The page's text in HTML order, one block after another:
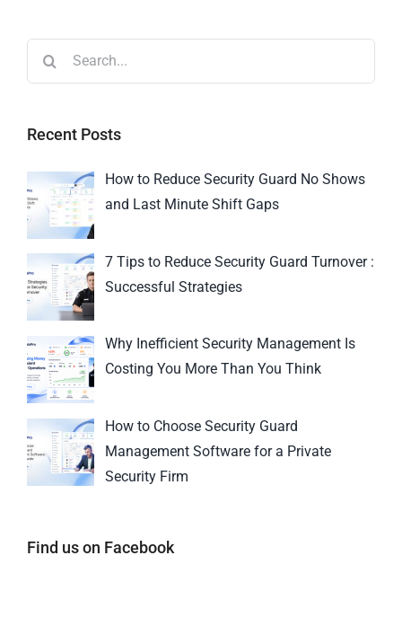
Recent Posts
How to Reduce Security Guard No Shows
and Last Minute Shift Gaps
7 Tips to Reduce Security Guard Turnover :
Successful Strategies
Why Inefficient Security Management Is
Costing You More Than You Think
How to Choose Security Guard
Management Software for a Private
Security Firm
Find us on Facebook